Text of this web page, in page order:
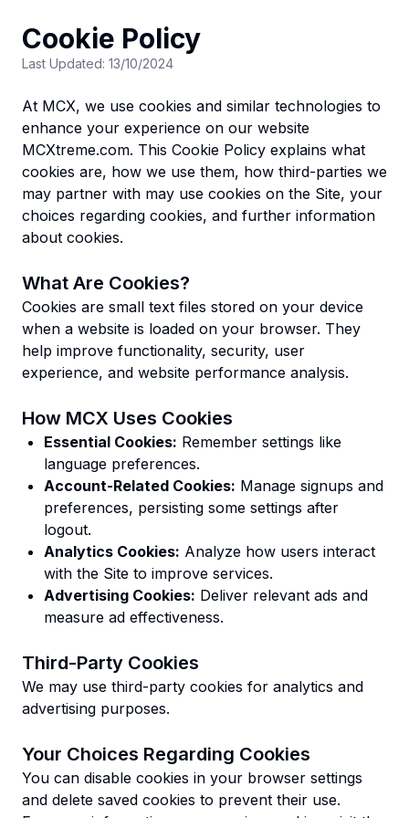
Cookie Policy
Last Updated: 13/10/2024
At MCX, we use cookies and similar technologies to
enhance your experience on our website
MCXtreme.com. This Cookie Policy explains what
cookies are, how we use them, how third-parties we
may partner with may use cookies on the Site, your
choices regarding cookies, and further information
about cookies.
What Are Cookies?
Cookies are small text files stored on your device
when a website is loaded on your browser. They
help improve functionality, security, user
experience, and website performance analysis.
How MCX Uses Cookies
Essential Cookies: Remember settings like
language preferences.
Account-Related Cookies: Manage signups and
preferences, persisting some settings after
logout.
Analytics Cookies: Analyze how users interact
with the Site to improve services.
Advertising Cookies: Deliver relevant ads and
measure ad effectiveness.
Third-Party Cookies
We may use third-party cookies for analytics and
advertising purposes.
Your Choices Regarding Cookies
You can disable cookies in your browser settings
and delete saved cookies to prevent their use.